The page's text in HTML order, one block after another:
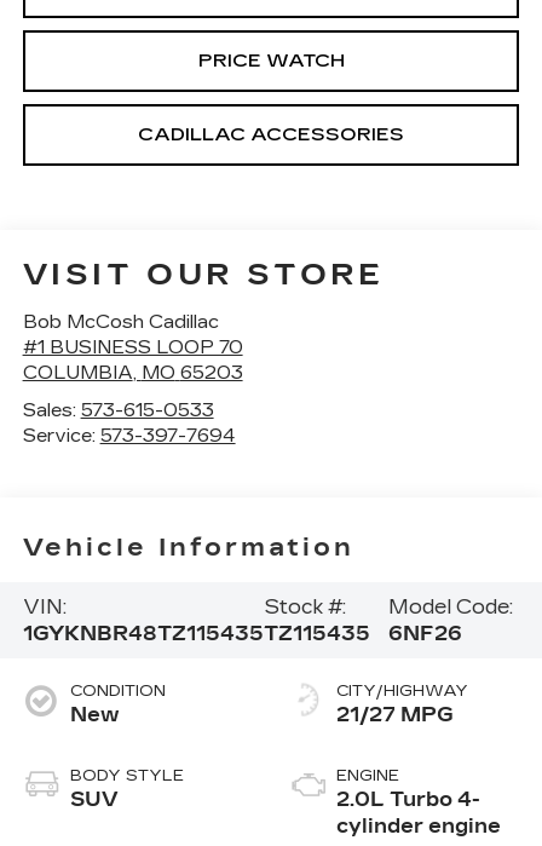
PRICE WATCH
CADILLAC ACCESSORIES
VISIT OUR STORE
Bob McCosh Cadillac
#1 BUSINESS LOOP 70
COLUMBIA, MO 65203
Sales: 573-615-0533
Service: 573-397-7694
Vehicle Information
VIN:
1GYKNBR48TZ115435
Stock #:
TZ115435
Model Code:
6NF26
CONDITION
New
BODY STYLE
SUV
CITY/HIGHWAY
21/27 MPG
ENGINE
2.0L Turbo 4-
cylinder engine